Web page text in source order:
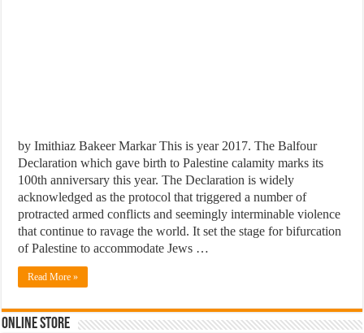
by Imithiaz Bakeer Markar This is year 2017. The Balfour
Declaration which gave birth to Palestine calamity marks its
100th anniversary this year. The Declaration is widely
acknowledged as the protocol that triggered a number of
protracted armed conflicts and seemingly interminable violence
that continue to ravage the world. It set the stage for bifurcation
of Palestine to accommodate Jews …
Read More »
Online Store